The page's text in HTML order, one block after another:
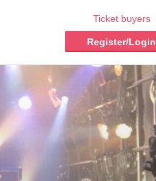
Ticket buyers
Register/Login